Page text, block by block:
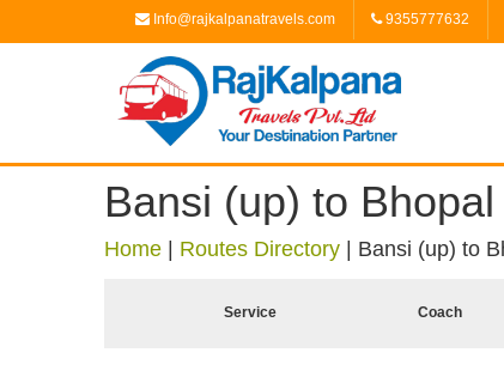
Info@rajkalpanatravels.com 9355777632
Bansi (up) to Bhopal
Home Routes Directory Bansi (up) to
Service Coach